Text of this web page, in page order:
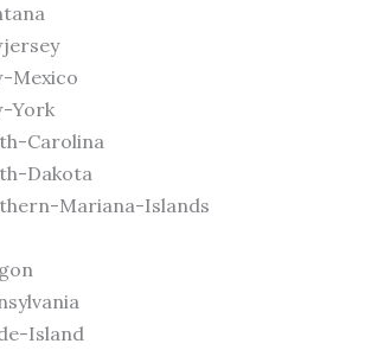
Mexico
York
Carolina
Dakota
Mariana-Islands
Island